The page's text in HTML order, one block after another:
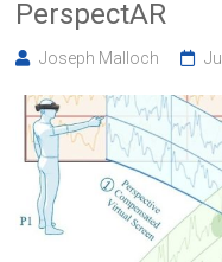
PerspectAR
Joseph Malloch